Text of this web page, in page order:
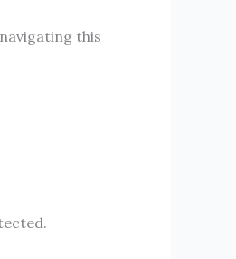
this